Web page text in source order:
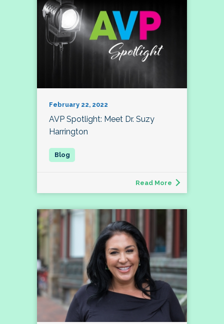
February 22, 2022
AVP Spotlight: Meet Dr. Suzy
Harrington
Read More